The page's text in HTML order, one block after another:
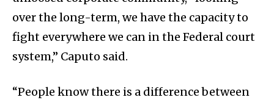
over the long-term, we have the capacity to
fight everywhere we can in the Federal court
system,” Caputo said.
“People know there is a difference between